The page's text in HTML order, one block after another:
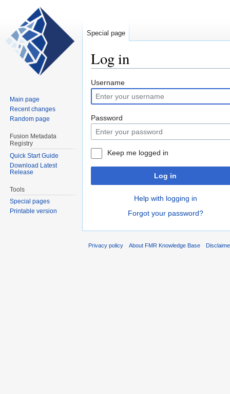
Log in
Jump
to
navigation
Jump
to
search
Username
Password
Keep me logged in
Log in
Help with logging in
Forgot your password?
Special page
Main page
Recent changes
Random page
Fusion Metadata
Registry
Quick Start Guide
Download Latest
Release
Tools
Special pages
Printable version
Privacy policy About FMR Knowledge Base